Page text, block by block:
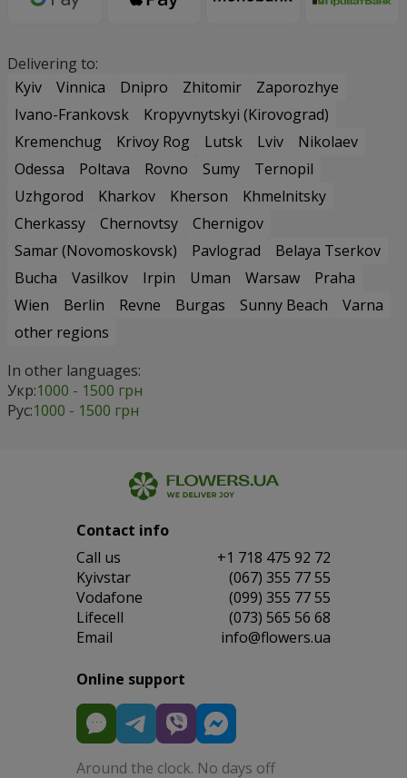
Delivering to:
Kyiv
Vinnica Dnipro Zhitomir
Zaporozhye
Ivano-Frankovsk
Kropyvnytskyi (Kirovograd)
Kremenchug
Krivoy Rog Lutsk Lviv
Nikolaev
Odessa
Poltava Rovno Sumy
Ternopil
Uzhgorod
Kharkov Kherson
Khmelnitsky
Cherkassy
Chernovtsy
Chernigov
Samar (Novomoskovsk)
Pavlograd
Belaya Tserkov
Bucha
Vasilkov Irpin Uman Warsaw
Praha
Wien
Berlin Revne Burgas Sunny Beach
Varna
other regions
In other languages:
Укр:1000 - 1500 грн
Рус:1000 - 1500 грн
Contact info
Сall us
+1 718 475 92 72
Kyivstar
(067) 355 77 55
Vodafone
(099) 355 77 55
Lifecell
(073) 565 56 68
Email
info@flowers.ua
Online support
Around the clock. No days off